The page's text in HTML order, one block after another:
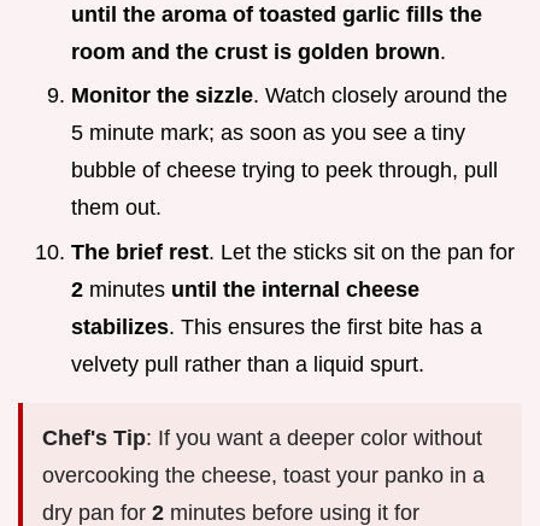
until the aroma of toasted garlic fills the
room and the crust is golden brown.
Monitor the sizzle. Watch closely around the
5 minute mark; as soon as you see a tiny
bubble of cheese trying to peek through, pull
them out.
The brief rest. Let the sticks sit on the pan for
2 minutes until the internal cheese
stabilizes. This ensures the first bite has a
velvety pull rather than a liquid spurt.
Chef's Tip: If you want a deeper color without
overcooking the cheese, toast your panko in a
dry pan for 2 minutes before using it for